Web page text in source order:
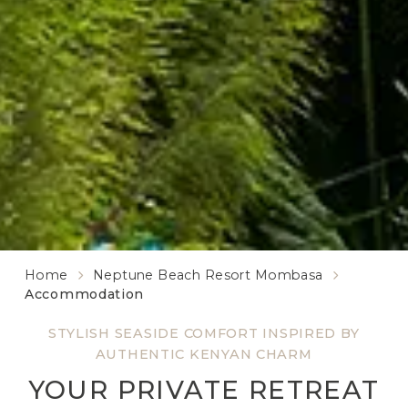
STYLISH SEASIDE COMFORT INSPIRED BY
AUTHENTIC KENYAN CHARM
YOUR PRIVATE RETREAT
Home
Neptune Beach Resort Mombasa
Accommodation